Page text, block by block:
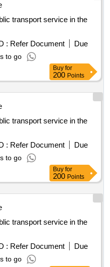
transport service in the
: Refer Document
Due
to go
Buy for
200 Points
transport service in the
: Refer Document
Due
to go
Buy for
200 Points
transport service in the
: Refer Document
Due
to go